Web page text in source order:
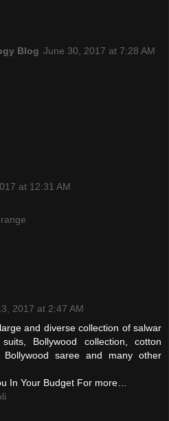
Blog June 30, 2017 at 7:28 AM
at 12:31 AM
2017 at 2:47 AM
and diverse collection of salwar
Bollywood collection, cotton
Bollywood saree and many other
In Your Budget For more…